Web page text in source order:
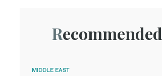
Recommended
MIDDLE EAST